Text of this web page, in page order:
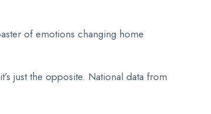
of emotions changing home
just the opposite. National data from